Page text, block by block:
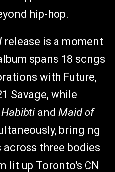
hip-hop.
release is a moment
spans 18 songs
with Future,
Savage, while
Habibtiand Maid of
bringing
three bodies
lit up Toronto's CN